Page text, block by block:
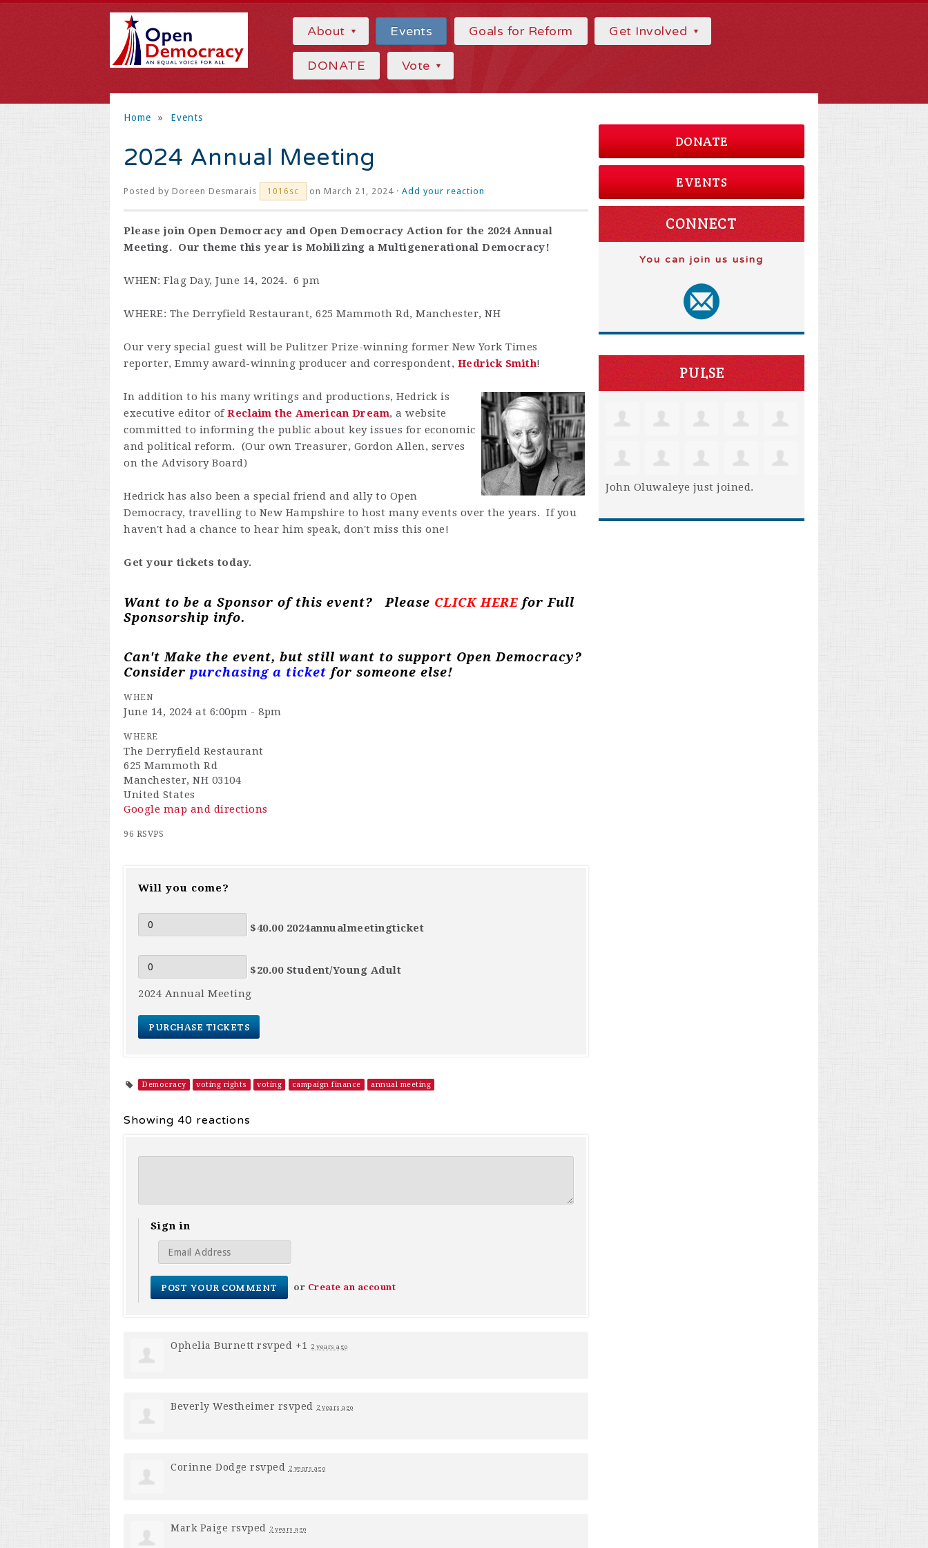
About Events Goals for Reform Get Involved
DONATE Vote
Home » Events
2024 Annual Meeting
Posted by Doreen Desmarais 1016sc on March 21, 2024 · Add your reaction
Please join Open Democracy and Open Democracy Action for the 2024 Annual
Meeting. Our theme this year is Mobilizing a Multigenerational Democracy!
WHEN: Flag Day, June 14, 2024. 6 pm
WHERE: The Derryfield Restaurant, 625 Mammoth Rd, Manchester, NH
Our very special guest will be Pulitzer Prize-winning former New York Times
reporter, Emmy award-winning producer and correspondent, Hedrick Smith!
In addition to his many writings and productions, Hedrick is
executive editor ofReclaim the American Dream, a website
committed to informing the public about key issues for economic
and political reform. (Our own Treasurer, Gordon Allen, serves
on the Advisory Board)
Hedrick has also been a special friend and ally to Open
Democracy, travelling to New Hampshire to host many events over the years. If you
haven't had a chance to hear him speak, don't miss this one!
Get your tickets today.
Want to be a Sponsor of this event? Please CLICK HERE for Full
Sponsorship info.
Can't Make the event, but still want to support Open Democracy?
Consider purchasing a ticket for someone else!
WHEN
June 14, 2024 at 6:00pm - 8pm
WHERE
The Derryfield Restaurant
625 Mammoth Rd
Manchester, NH 03104
United States
Google map and directions
96 RSVPS
Will you come?
$40.00 2024annualmeetingticket
$20.00 Student/Young Adult
2024 Annual Meeting
Democracy voting rights voting campaign finance annual meeting
Showing 40 reactions
Sign in
or Create an account
Ophelia Burnett rsvped +1 2 years ago
Beverly Westheimer rsvped 2 years ago
Corinne Dodge rsvped 2 years ago
Mark Paige rsvped 2 years ago
DONATE
EVENTS
CONNECT
You can join us using
PULSE
John Oluwaleye just joined.